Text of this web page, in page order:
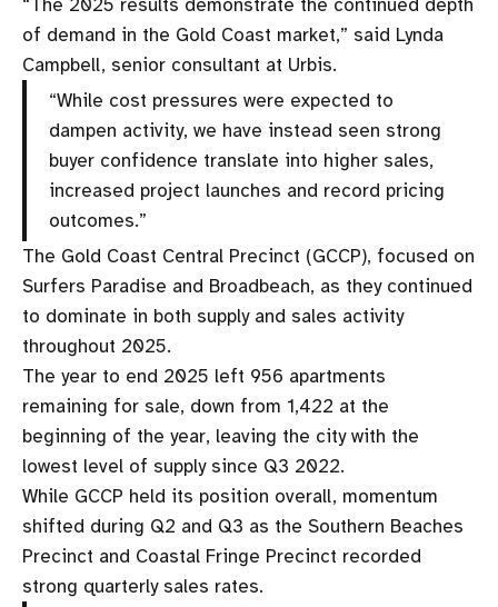
“The 2025 results demonstrate the continued depth
of demand in the Gold Coast market,” said Lynda
Campbell, senior consultant at Urbis.
“While cost pressures were expected to
dampen activity, we have instead seen strong
buyer confidence translate into higher sales,
increased project launches and record pricing
outcomes.”
The Gold Coast Central Precinct (GCCP), focused on
Surfers Paradise and Broadbeach, as they continued
to dominate in both supply and sales activity
throughout 2025.
The year to end 2025 left 956 apartments
remaining for sale, down from 1,422 at the
beginning of the year, leaving the city with the
lowest level of supply since Q3 2022.
While GCCP held its position overall, momentum
shifted during Q2 and Q3 as the Southern Beaches
Precinct and Coastal Fringe Precinct recorded
strong quarterly sales rates.